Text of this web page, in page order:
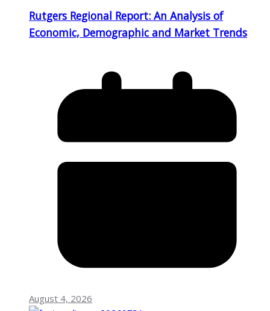
Rutgers Regional Report: An Analysis of
Economic, Demographic and Market Trends
August 4, 2026